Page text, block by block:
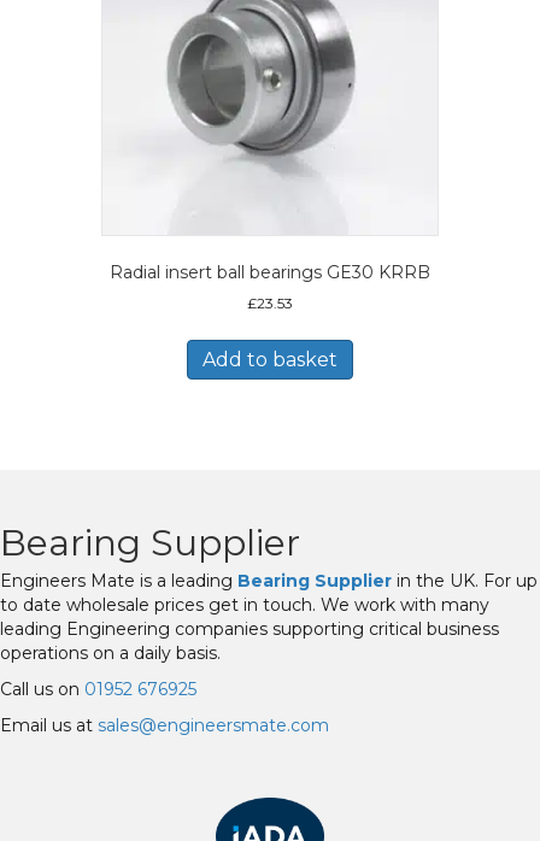
Radial insert ball bearings GE30 KRRB
£23.53
Add to basket
Bearing Supplier
Engineers Mate is a leading Bearing Supplier in the UK. For up
to date wholesale prices get in touch. We work with many
leading Engineering companies supporting critical business
operations on a daily basis.
Call us on 01952 676925
Email us at sales@engineersmate.com